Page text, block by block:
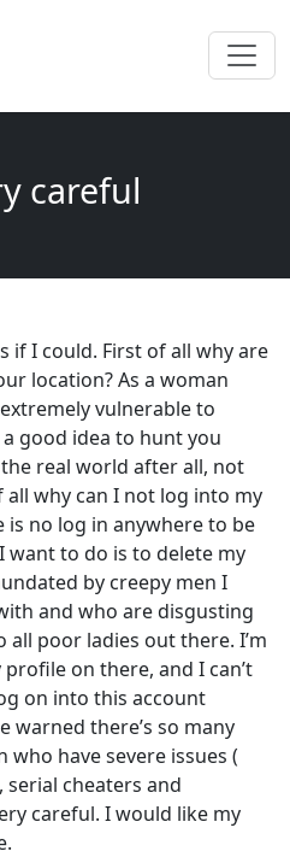
careful
if I could. First of all why are
location? As a woman
vulnerable to
good idea to hunt you
the real world after all, not
why can I not log into my
is no log in anywhere to be
want to do is to delete my
by creepy men I
and who are disgusting
poor ladies out there. I’m
on there, and I can’t
on into this account
warned there’s so many
have severe issues (
cheaters and
careful. I would like my